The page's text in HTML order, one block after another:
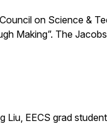
on Science &
Making”. The
EECS grad